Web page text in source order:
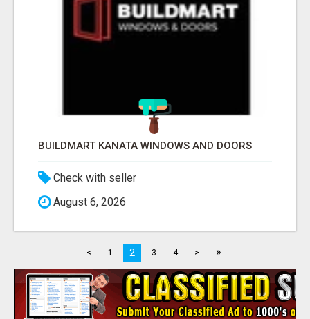
BUILDMART KANATA WINDOWS AND DOORS
Check with seller
August 6, 2026
< 1 2 3 4 > »